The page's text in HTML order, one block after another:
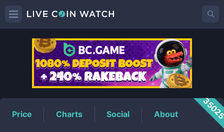
MDCPrice
Price Charts Social About